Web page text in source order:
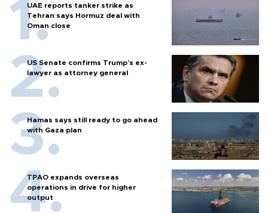
UAE reports tanker strike as
Tehran says Hormuz deal with
Oman close
US Senate confirms Trump's ex-
lawyer as attorney general
Hamas says still ready to go ahead
with Gaza plan
TPAO expands overseas
operations in drive for higher
output